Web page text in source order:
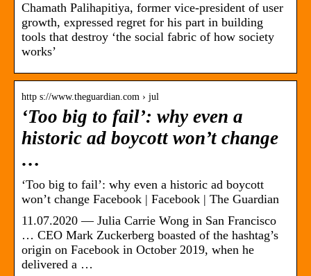
Chamath Palihapitiya, former vice-president of user
growth, expressed regret for his part in building
tools that destroy ‘the social fabric of how society
works’
http s://www.theguardian.com › jul
‘Too big to fail’: why even a
historic ad boycott won’t change
…
‘Too big to fail’: why even a historic ad boycott
won’t change Facebook | Facebook | The Guardian
11.07.2020 — Julia Carrie Wong in San Francisco
… CEO Mark Zuckerberg boasted of the hashtag’s
origin on Facebook in October 2019, when he
delivered a …